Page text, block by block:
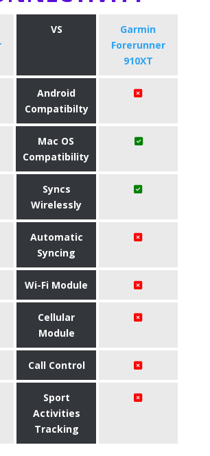
VS
Garmin
Forerunner
910XT
Android
Compatibilty
Mac OS
Compatibility
Syncs
Wirelessly
Automatic
Syncing
Wi-Fi Module
Cellular
Module
Call Control
Sport
Activities
Tracking